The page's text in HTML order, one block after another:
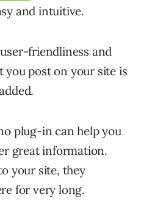
and intuitive.
friendliness and
post on your site is
plug-in can help you
great information.
your site, they
for very long.